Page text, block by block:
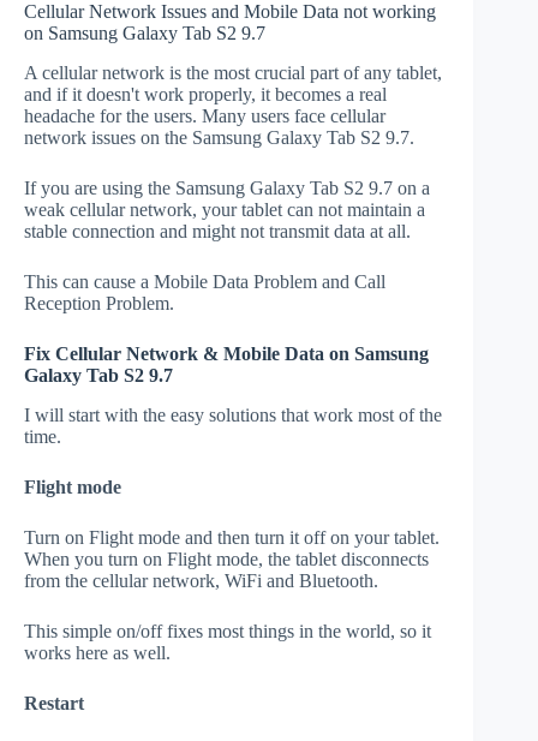
Cellular Network Issues and Mobile Data not working
on Samsung Galaxy Tab S2 9.7
A cellular network is the most crucial part of any tablet,
and if it doesn't work properly, it becomes a real
headache for the users. Many users face cellular
network issues on the Samsung Galaxy Tab S2 9.7.
If you are using the Samsung Galaxy Tab S2 9.7 on a
weak cellular network, your tablet can not maintain a
stable connection and might not transmit data at all.
This can cause a Mobile Data Problem and Call
Reception Problem.
Fix Cellular Network & Mobile Data on Samsung
Galaxy Tab S2 9.7
I will start with the easy solutions that work most of the
time.
Flight mode
Turn on Flight mode and then turn it off on your tablet.
When you turn on Flight mode, the tablet disconnects
from the cellular network, WiFi and Bluetooth.
This simple on/off fixes most things in the world, so it
works here as well.
Restart